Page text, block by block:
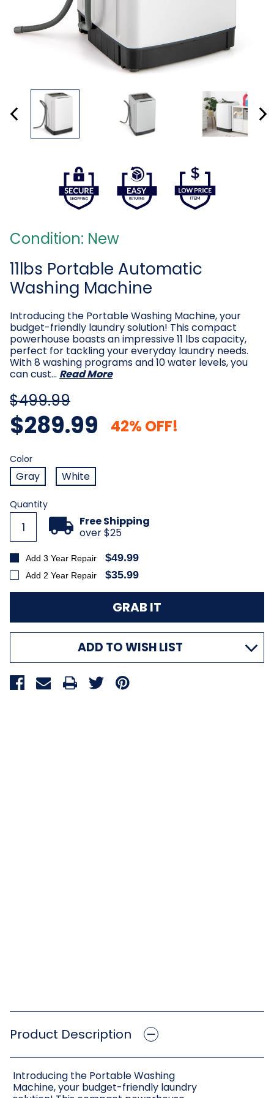
Condition: New
11lbs Portable Automatic
Washing Machine
Introducing the Portable Washing Machine, your
budget-friendly laundry solution! This compact
powerhouse boasts an impressive 11 lbs capacity,
perfect for tackling your everyday laundry needs.
With 8 washing programs and 10 water levels, you
can cust… Read More
$499.99
$289.99 42% OFF!
Color
Color
Gray
White
Current
Stock:
Quantity
Free Shipping
over $25
Add 3 Year Repair $49.99
Add 2 Year Repair $35.99
ADD TO WISH LIST
Product Description
Introducing the Portable Washing
Machine, your budget-friendly laundry